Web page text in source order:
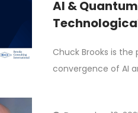
AI &
Chuck Brooks is
convergence of AI